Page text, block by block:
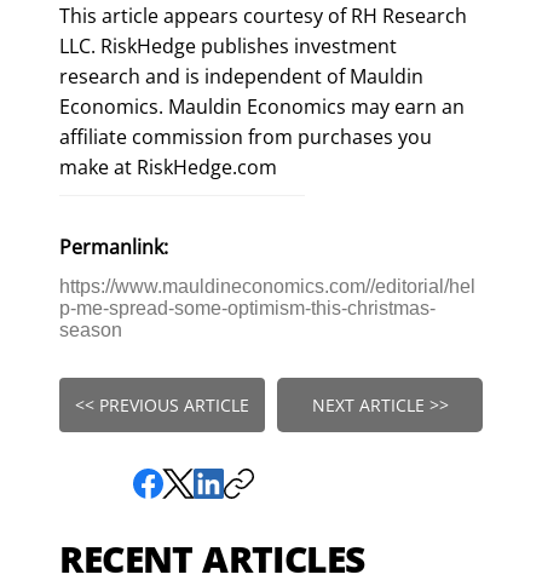
This article appears courtesy of RH Research
LLC. RiskHedge publishes investment
research and is independent of Mauldin
Economics. Mauldin Economics may earn an
affiliate commission from purchases you
make at RiskHedge.com
Permanlink:
https://www.mauldineconomics.com//editorial/hel
p-me-spread-some-optimism-this-christmas-
season
<< PREVIOUS ARTICLE NEXT ARTICLE >>
RECENT ARTICLES